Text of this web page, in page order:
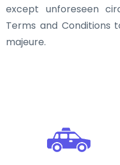
except unforeseen
Terms and Conditions
majeure.